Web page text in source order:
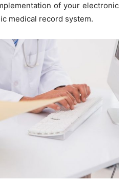
of your electronic
medical record system.